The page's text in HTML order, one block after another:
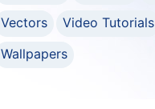
Vectors
Video Tutorials
Wallpapers